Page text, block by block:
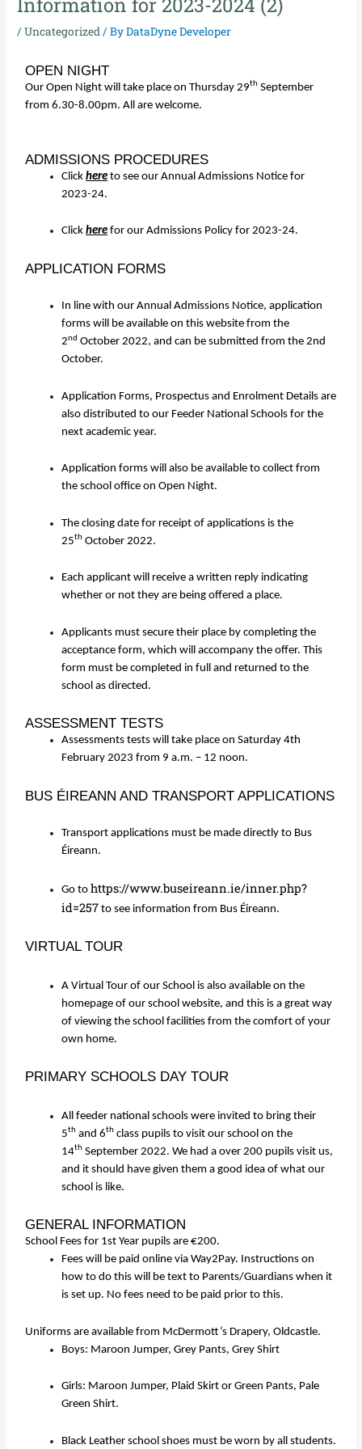
/Uncategorized/ ByDataDyne Developer
OPEN NIGHT
Our Open Night will take place on Thursday 29th September
from 6.30-8.00pm. All are welcome.
ADMISSIONS PROCEDURES
Clickhere to see our Annual Admissions Notice for
2023-24.
Clickhere for our Admissions Policy for 2023-24.
APPLICATION FORMS
In line with our Annual Admissions Notice, application
forms will be available on this website from the
2nd October 2022, and can be submitted from the 2nd
October.
Application Forms, Prospectus and Enrolment Details are
also distributed to our Feeder National Schools for the
next academic year.
Application forms will also be available to collect from
the school office on Open Night.
The closing date for receipt of applications is the
25th October 2022.
Each applicant will receive a written reply indicating
whether or not they are being offered a place.
Applicants must secure their place by completing the
acceptance form, which will accompany the offer. This
form must be completed in full and returned to the
school as directed.
ASSESSMENT TESTS
Assessments tests will take place on Saturday 4th
February 2023 from 9 a.m. – 12 noon.
BUS ÉIREANN AND TRANSPORT APPLICATIONS
Transport applications must be made directly to Bus
Éireann.
Go tohttps://www.buseireann.ie/inner.php?
id=257 to see information from Bus Éireann.
VIRTUAL TOUR
A Virtual Tour of our School is also available on the
homepage of our school website, and this is a great way
of viewing the school facilities from the comfort of your
own home.
PRIMARY SCHOOLS DAY TOUR
All feeder national schools were invited to bring their
5th and 6th class pupils to visit our school on the
14th September 2022. We had a over 200 pupils visit us,
and it should have given them a good idea of what our
school is like.
GENERAL INFORMATION
School Fees for 1st Year pupils are €200.
Fees will be paid online via Way2Pay. Instructions on
how to do this will be text to Parents/Guardians when it
is set up. No fees need to be paid prior to this.
Uniforms are available from McDermott’s Drapery, Oldcastle.
Boys: Maroon Jumper, Grey Pants, Grey Shirt
Girls: Maroon Jumper, Plaid Skirt or Green Pants, Pale
Green Shirt.
Black Leather school shoes must be worn by all students.